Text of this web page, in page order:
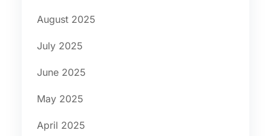
August 2025
July 2025
June 2025
May 2025
April 2025